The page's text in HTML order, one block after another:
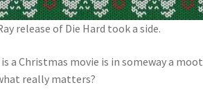
release of Die Hard took a side.
a Christmas movie is in someway a
really matters?